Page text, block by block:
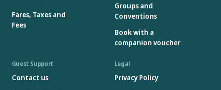
Fares, Taxes and
Fees
Groups and
Conventions
Book with a
companion voucher
Guest Support
Contact us
Legal
Privacy Policy